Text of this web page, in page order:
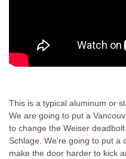
This is a typical aluminum or
We are going to put a
to change the Weiser
Schlage. We’re going to put
make the door harder to kick